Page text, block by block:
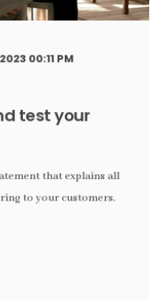
00:11 PM
test your
that explains all
to your customers.